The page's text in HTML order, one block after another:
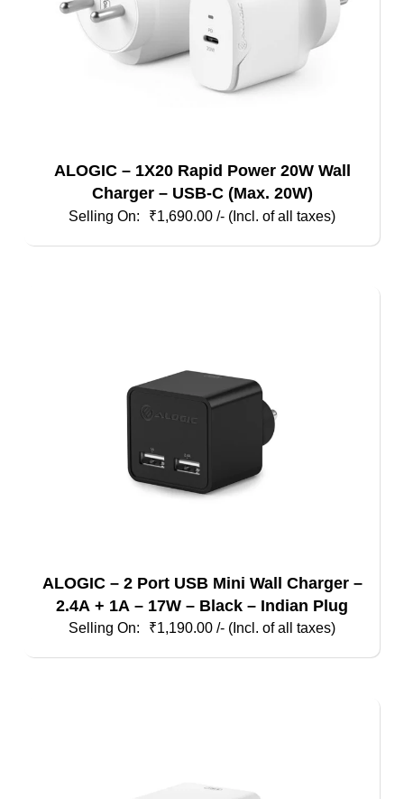
ALOGIC – 1X20 Rapid Power 20W Wall
Charger – USB-C (Max. 20W)
₹1,690.00 /- (Incl. of all taxes)
ALOGIC – 2 Port USB Mini Wall Charger –
2.4A + 1A – 17W – Black – Indian Plug
₹1,190.00 /- (Incl. of all taxes)